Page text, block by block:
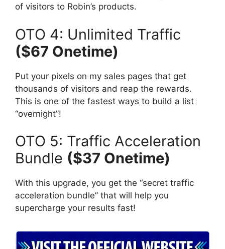
of visitors to Robin’s products.
OTO 4: Unlimited Traffic
($67 Onetime)
Put your pixels on my sales pages that get
thousands of visitors and reap the rewards.
This is one of the fastest ways to build a list
“overnight”!
OTO 5: Traffic Acceleration
Bundle ($37 Onetime)
With this upgrade, you get the “secret traffic
acceleration bundle” that will help you
supercharge your results fast!